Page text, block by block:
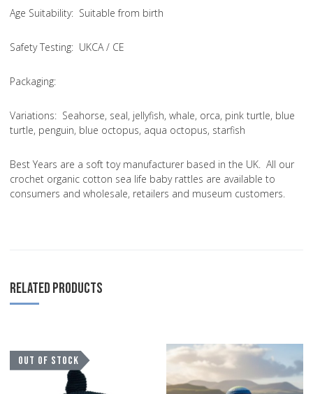
Age Suitability: Suitable from birth
Safety Testing: UKCA / CE
Packaging:
Variations: Seahorse, seal, jellyfish, whale, orca, pink turtle, blue
turtle, penguin, blue octopus, aqua octopus, starfish
Best Years are a soft toy manufacturer based in the UK. All our
crochet organic cotton sea life baby rattles are available to
consumers and wholesale, retailers and museum customers.
RELATED PRODUCTS
OUT OF STOCK Add to Wishlist
Add to Compare